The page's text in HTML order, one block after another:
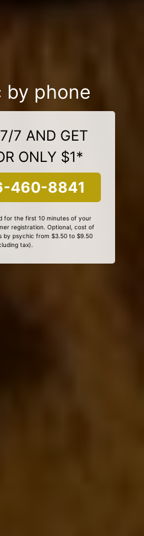
by phone
7 AND GET
ONLY $1*
460-8841
for the first 10 minutes of your
registration. Optional, cost of
by psychic from $3.50 to $9.50
tax).